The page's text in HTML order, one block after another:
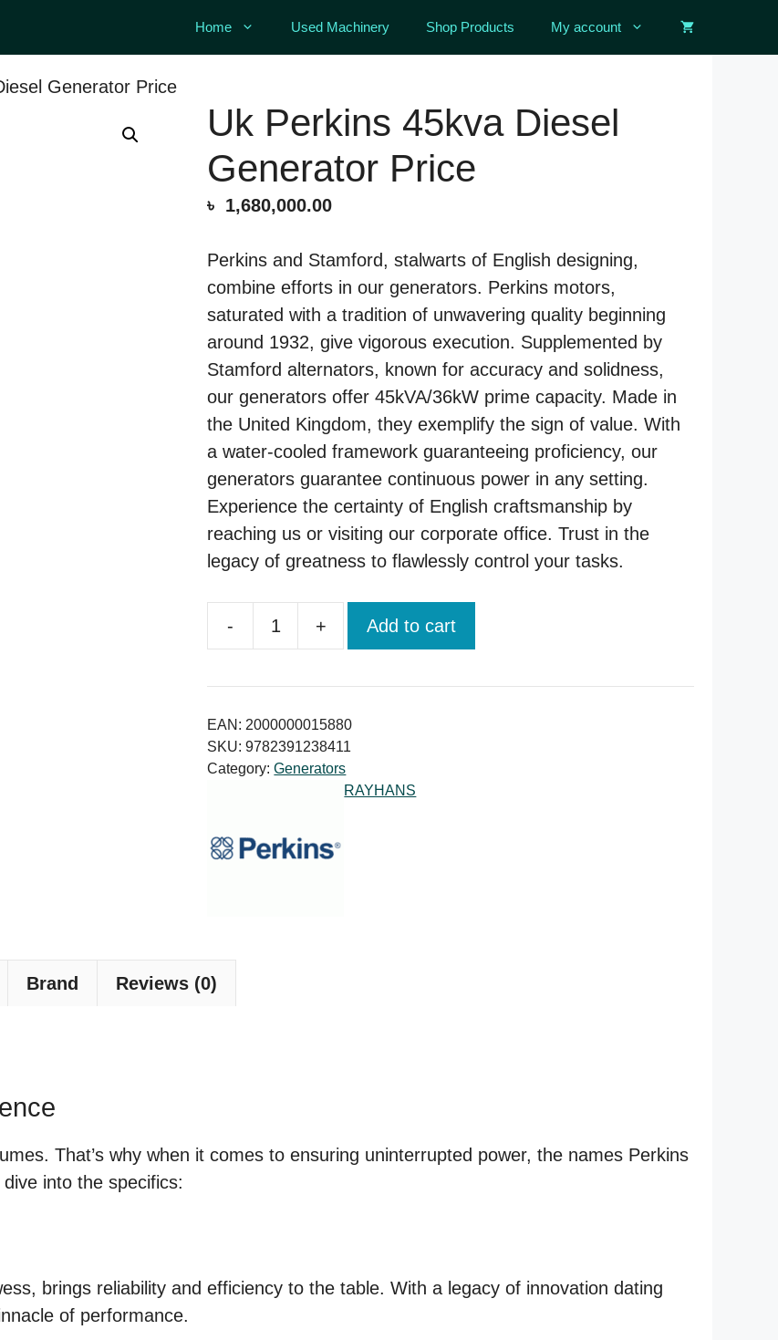
Home Used Machinery Shop Products My account
Generator Price
Uk Perkins 45kva Diesel
Generator Price
৳ 1,680,000.00
Perkins and Stamford, stalwarts of English designing,
combine efforts in our generators. Perkins motors,
saturated with a tradition of unwavering quality beginning
around 1932, give vigorous execution. Supplemented by
Stamford alternators, known for accuracy and solidness,
our generators offer 45kVA/36kW prime capacity. Made in
the United Kingdom, they exemplify the sign of value. With
a water-cooled framework guaranteeing proficiency, our
generators guarantee continuous power in any setting.
Experience the certainty of English craftsmanship by
reaching us or visiting our corporate office. Trust in the
legacy of greatness to flawlessly control your tasks.
-
45kva
Diesel
Generator Price
quantity
+ Add to cart
EAN: 2000000015880
SKU:9782391238411
Category:Generators
RAYHANS
Brand Reviews (0)
That’s why when it comes to ensuring uninterrupted power, the names Perkins
into the specifics:
brings reliability and efficiency to the table. With a legacy of innovation dating
of performance.